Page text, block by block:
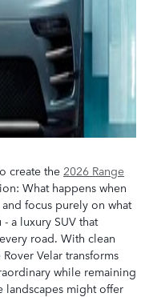
create the 2026 Range
What happens when
focus purely on what
a luxury SUV that
road. With clean
Velar transforms
while remaining
landscapes might offer